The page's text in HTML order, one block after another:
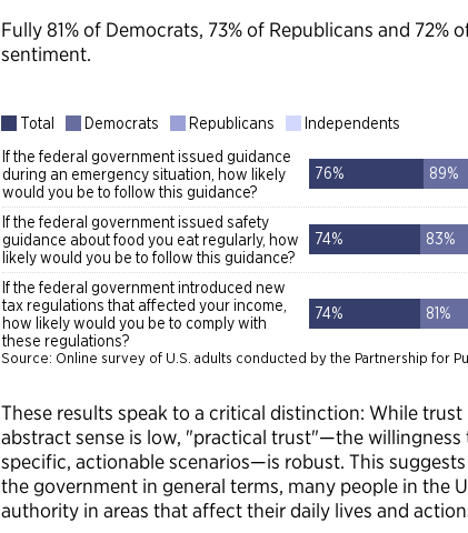
Fully 81% of Democrats, 73% of Republicans and 72%
sentiment.
These results speak to a critical distinction: While
abstract sense is low, "practical trust"—the
specific, actionable scenarios—is robust. This
the government in general terms, many people in the
authority in areas that affect their daily lives and